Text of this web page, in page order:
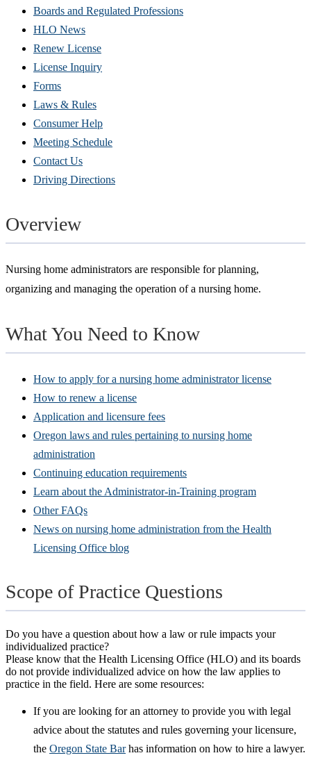
Boards and Regulated Professions
HLO News
Renew License
License Inquiry(Opens
window)
Forms
Laws & Rules
Consumer Help
Meeting Schedule
Contact Us
Driving Directions
Overview
Nursing home administrators are responsible for planning,
organizing and managing the operation of a nursing home.
What You Need to Know
How to apply for a nursing home administrator license
How to renew a license
Application and licensure fees
Oregon laws and rules pertaining to nursing home
administration
Continuing education requirements
Learn about the Administrator-in-Training program
Other FAQs
News on nursing home administration from the Health
Licensing Office blog
Scope of Practice Questions
Do you have a question about how a law or rule impacts your
individualized practice?
Please know that the Health Licensing Office (HLO) and its boards
do not provide individualized advice on how the law applies to
practice in the field. Here are some resources:
If you are looking for an attorney to provide you with legal
advice about the statutes and rules governing your licensure,
the Oregon State Barhas information on how to hire a lawyer.